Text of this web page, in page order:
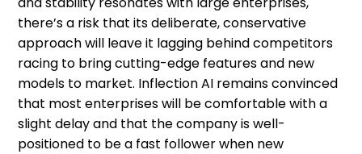
there’s a risk that its deliberate, conservative
approach will leave it lagging behind competitors
racing to bring cutting-edge features and new
models to market. Inflection AI remains convinced
that most enterprises will be comfortable with a
slight delay and that the company is well-
positioned to be a fast follower when new